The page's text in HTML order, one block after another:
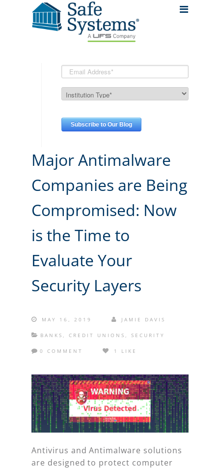
Major Antimalware
Companies are Being
Compromised: Now
is the Time to
Evaluate Your
Security Layers
MAY 16, 2019 JAMIE DAVIS
BANKS , CREDIT UNIONS , SECURITY
0 COMMENT 1 LIKE
Antivirus and Antimalware solutions
are designed to protect computer